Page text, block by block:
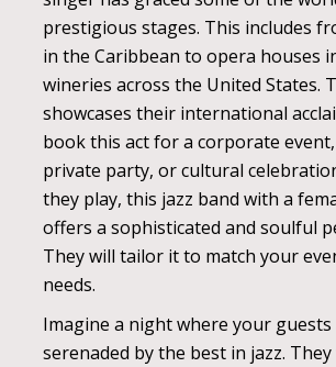
prestigious stages. This includes
in the Caribbean to opera houses
wineries across the United States.
showcases their international
book this act for a corporate
private party, or cultural
they play, this jazz band with a
offers a sophisticated and soulful
They will tailor it to match your
needs.
Imagine a night where your guests
serenaded by the best in jazz.